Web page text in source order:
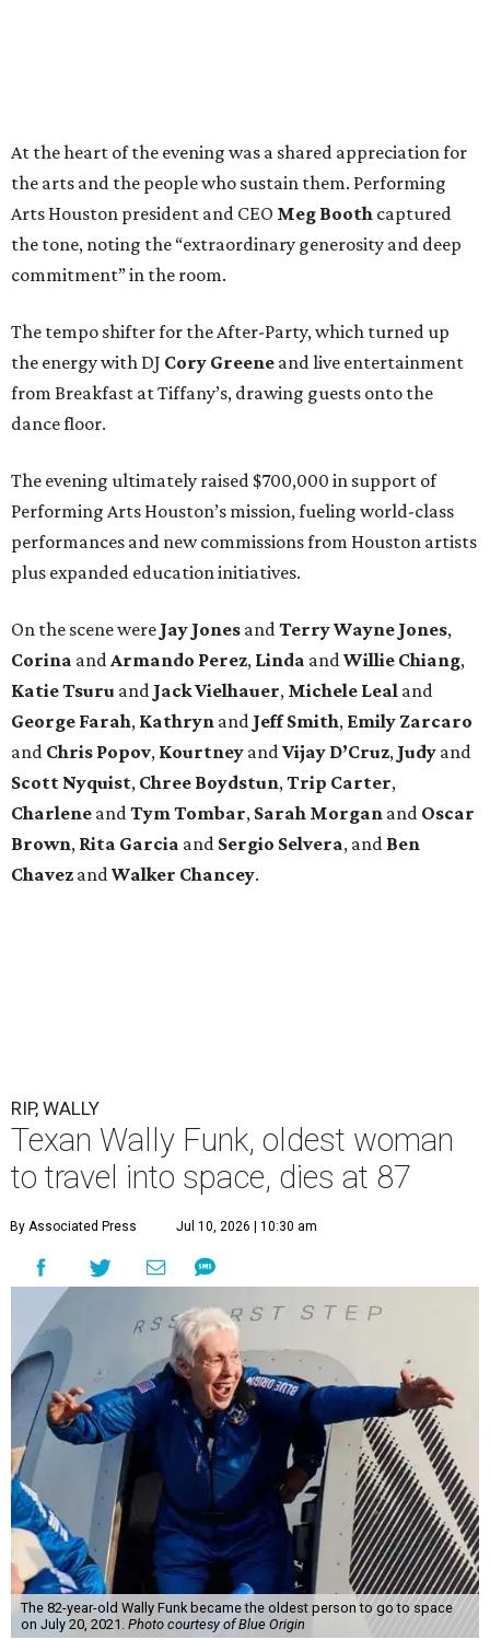
At the heart of the evening was a shared appreciation for
the arts and the people who sustain them. Performing
Arts Houston president and CEO Meg Booth captured
the tone, noting the “extraordinary generosity and deep
commitment” in the room.
The tempo shifter for the After-Party, which turned up
the energy with DJ Cory Greene and live entertainment
from Breakfast at Tiffany’s, drawing guests onto the
dance floor.
The evening ultimately raised $700,000 in support of
Performing Arts Houston’s mission, fueling world-class
performances and new commissions from Houston artists
plus expanded education initiatives.
On the scene were Jay Jones and Terry Wayne Jones,
Corina and Armando Perez, Linda and Willie Chiang,
Katie Tsuru and Jack Vielhauer, Michele Leal and
George Farah, Kathryn and Jeff Smith, Emily Zarcaro
and Chris Popov, Kourtney and Vijay D’Cruz, Judy and
Scott Nyquist, Chree Boydstun, Trip Carter,
Charlene and Tym Tombar, Sarah Morgan and Oscar
Brown, Rita Garcia and Sergio Selvera, and Ben
Chavez and Walker Chancey.
RIP, WALLY
Texan Wally Funk, oldest woman
to travel into space, dies at 87
By Associated Press Jul 10, 2026 | 10:30 am
The 82-year-old Wally Funk became the oldest person to go to space
on July 20, 2021. Photo courtesy of Blue Origin